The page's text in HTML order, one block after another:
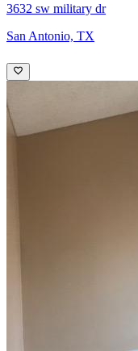
3632 sw military dr
San Antonio, TX